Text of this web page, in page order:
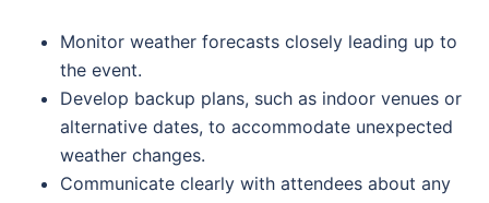
Monitor weather forecasts closely leading up to
the event.
Develop backup plans, such as indoor venues or
alternative dates, to accommodate unexpected
weather changes.
Communicate clearly with attendees about any